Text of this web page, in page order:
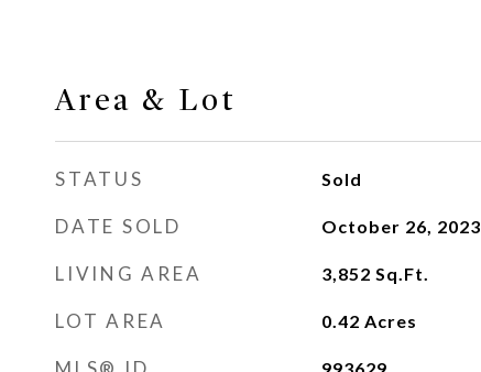
Area & Lot
STATUS Sold
DATE SOLD October 26, 2023
LIVING AREA 3,852 Sq.Ft.
LOT AREA 0.42 Acres